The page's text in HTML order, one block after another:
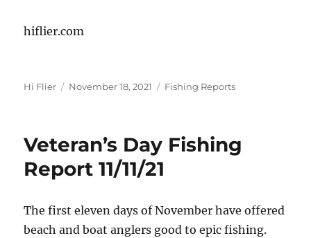
hiflier.com
Author
Hi Flier
Posted
November 18, 2021 Categories
Fishing Reports
Veteran’s Day Fishing
Report 11/11/21
The first eleven days of November have offered
beach and boat anglers good to epic fishing.